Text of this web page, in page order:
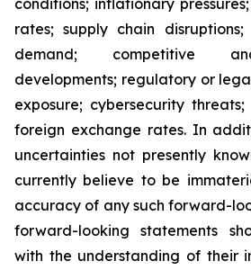
rates; supply chain disruptions;
demand; competitive
developments; regulatory or
exposure; cybersecurity
foreign exchange rates. In
uncertainties not presently
currently believe to be
accuracy of any such forward-
forward-looking statements
with the understanding of their